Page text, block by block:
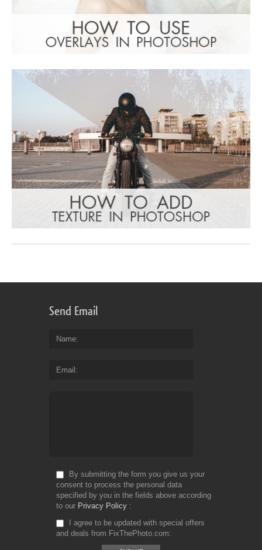
Send Email
Name
Email
By submitting the form you give us your
consent to process the personal data
specified by you in the fields above according
to our Privacy Policy
I agree to be updated with special offers
and deals from FixThePhoto.com